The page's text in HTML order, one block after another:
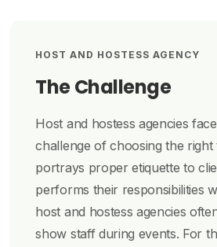
HOST AND HOSTESS AGENCY
The Challenge
Host and hostess agencies
challenge of choosing the right
portrays proper etiquette to
performs their responsibilities
host and hostess agencies
show staff during events. For